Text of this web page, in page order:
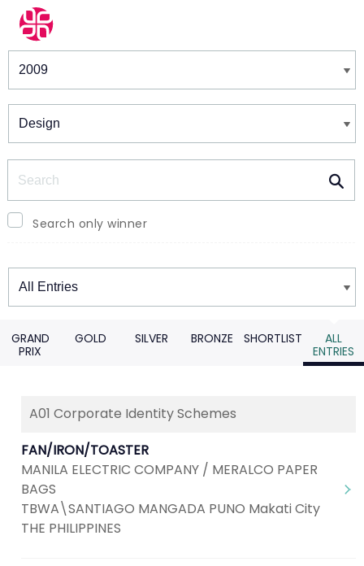
Winners & Shortlists
Search only winner
Winners
GRAND
PRIX
GOLD SILVER BRONZE SHORTLIST
ALL
ENTRIES
1 2 3 4 Next
A01 Corporate Identity Schemes
FAN/IRON/TOASTER
MANILA ELECTRIC COMPANY / MERALCO PAPER
BAGS
TBWA\SANTIAGO MANGADA PUNO Makati City
THE PHILIPPINES